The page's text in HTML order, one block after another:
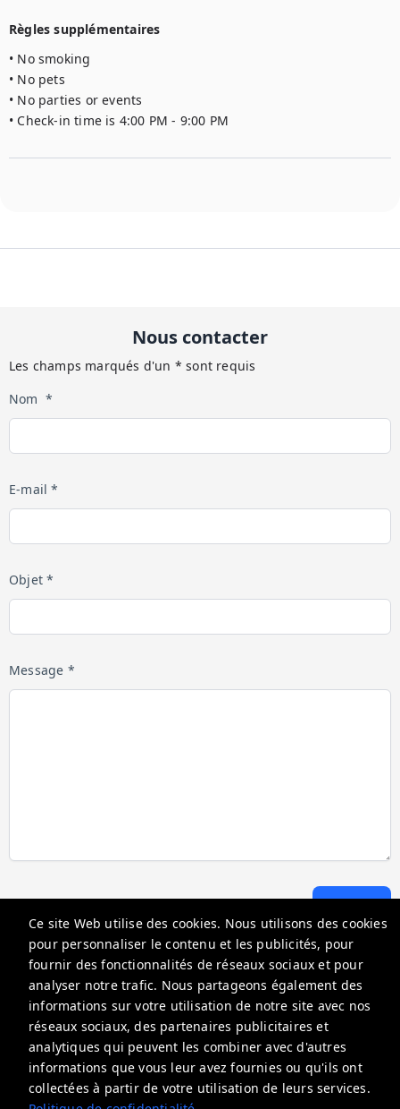
Ce site Web utilise des cookies. Nous utilisons des cookies
pour personnaliser le contenu et les publicités, pour
fournir des fonctionnalités de réseaux sociaux et pour
analyser notre trafic. Nous partageons également des
informations sur votre utilisation de notre site avec nos
réseaux sociaux, des partenaires publicitaires et
analytiques qui peuvent les combiner avec d'autres
informations que vous leur avez fournies ou qu'ils ont
collectées à partir de votre utilisation de leurs services.
Règles supplémentaires
• No smoking
• No pets
• No parties or events
• Check-in time is 4:00 PM - 9:00 PM
Nous contacter
Les champs marqués d'un * sont requis
Nom *
E-mail *
Objet *
Message *
Envoyer
Go Florida Condo
18100 N Bay Rd, Sunny Isles Beach, FL 33160, USA
info@gofloridacondo.com
+18664464129
Politique de confidentialité